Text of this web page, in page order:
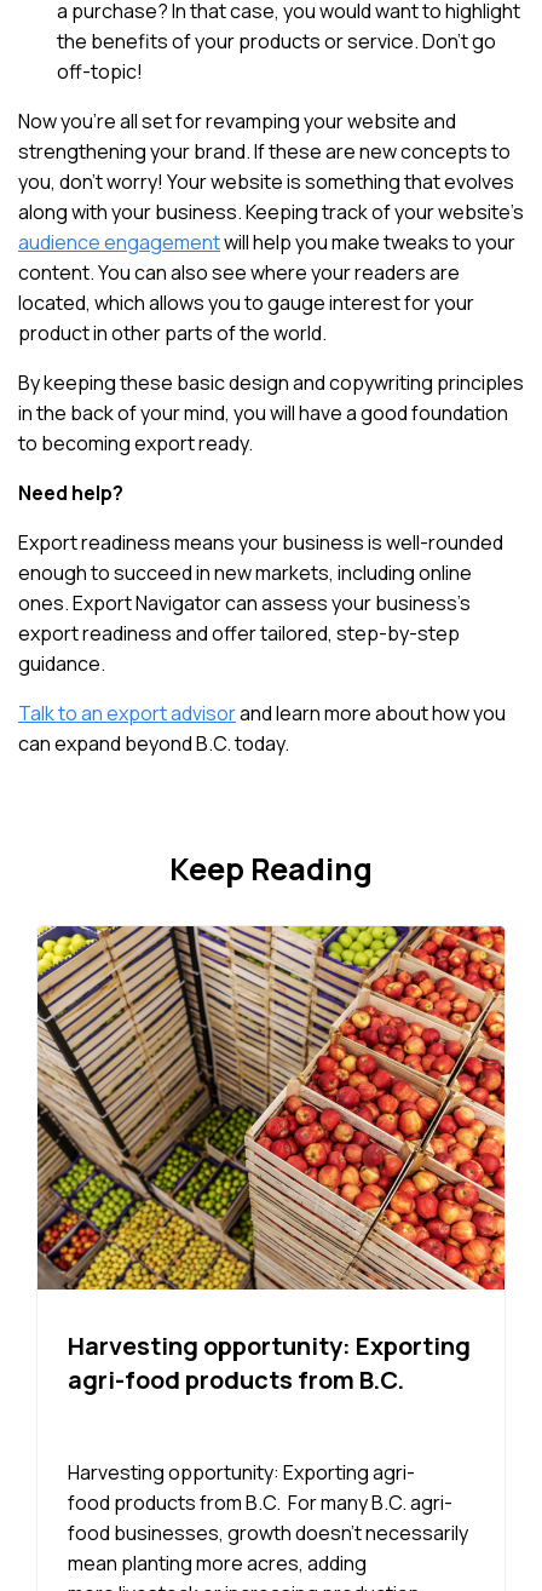
a purchase? In that case, you would want to highlight
the benefits of your products or service. Don’t go
off-topic!
Now you’re all set for revamping your website and
strengthening your brand. If these are new concepts to
you, don’t worry! Your website is something that evolves
along with your business. Keeping track of your website’s
audience engagementwill help you make tweaks to your
content. You can also see where your readers are
located, which allows you to gauge interest for your
product in other parts of the world.
By keeping these basic design and copywriting principles
in the back of your mind, you will have a good foundation
to becoming export ready.
Need help?
Export readiness means your business is well-rounded
enough to succeed in new markets, including online
ones. Export Navigator can assess your business’s
export readiness and offer tailored, step-by-step
guidance.
Talk to an export advisorand learn more about how you
can expand beyond B.C. today.
Keep Reading
Harvesting opportunity: Exporting
agri-food products from B.C.
Harvesting opportunity: Exporting agri-
food products from B.C. For many B.C. agri-
food businesses, growth doesn’t necessarily
mean planting more acres, adding